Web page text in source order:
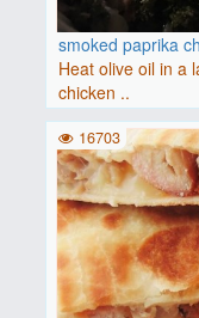
smoked paprika
Heat olive oil in a
chicken ..
16703